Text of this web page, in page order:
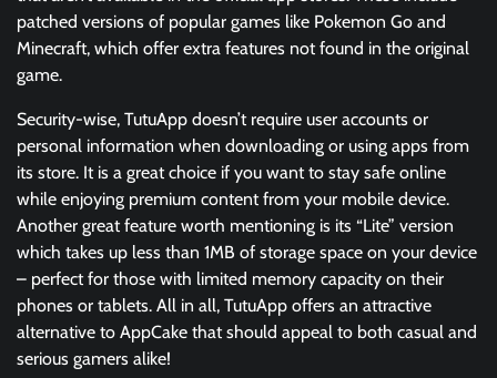
patched versions of popular games like Pokemon Go and
Minecraft, which offer extra features not found in the original
game.
Security-wise, TutuApp doesn’t require user accounts or
personal information when downloading or using apps from
its store. It is a great choice if you want to stay safe online
while enjoying premium content from your mobile device.
Another great feature worth mentioning is its “Lite” version
which takes up less than 1MB of storage space on your device
– perfect for those with limited memory capacity on their
phones or tablets. All in all, TutuApp offers an attractive
alternative to AppCake that should appeal to both casual and
serious gamers alike!